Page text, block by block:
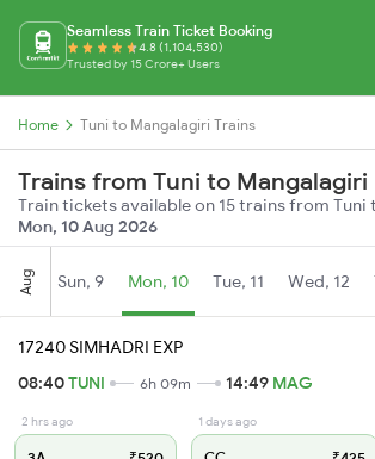
Seamless Train Ticket Booking
4.8 (1,104,530)
Trusted by 15 Crore+ Users
Home Tuni to Mangalagiri Trains
Trains from Tuni to Mangalagiri
Train tickets available on 15 trains from
Mon, 10 Aug 2026
Aug Sun, 9 Mon, 10 Tue, 11 Wed, 12
17240 SIMHADRI EXP
08:40TUNI 6h 09m 14:49 MAG
2 hrs ago 1 days ago